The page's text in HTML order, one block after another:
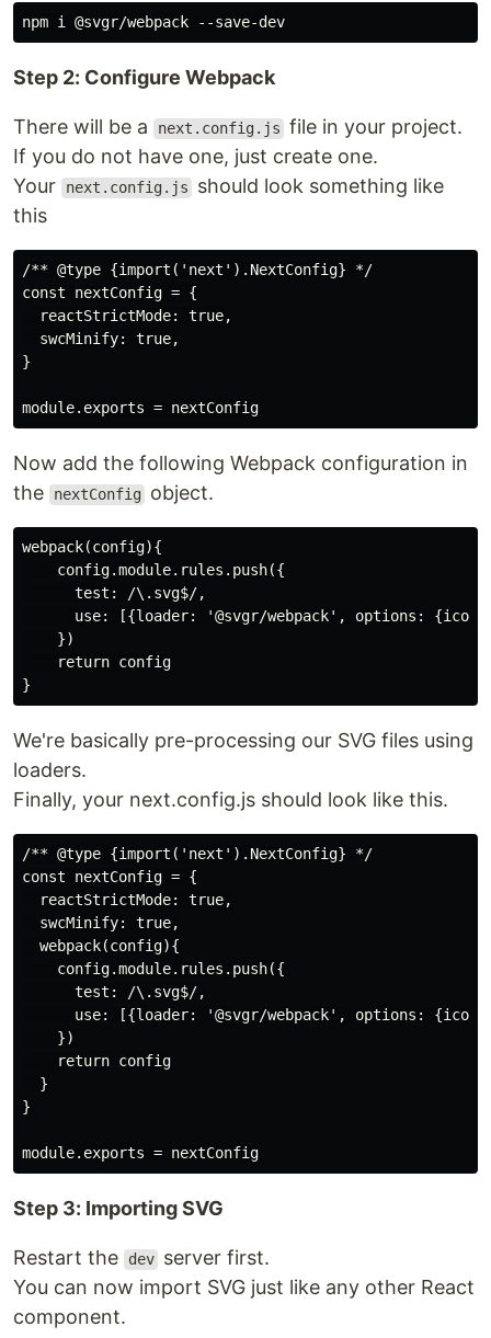
Step 2: Configure Webpack
There will be a next.config.js file in your project.
If you do not have one, just create one.
Your
next.config.js
should look something like
this
/** @type {import('next').NextConfig} */
const nextConfig = {
  reactStrictMode: true,
  swcMinify: true,
}
Now add the following Webpack configuration in
the
nextConfig object.
webpack(config){
    config.module.rules.push({
      test: /\.svg$/,
use: [{loader: '@svgr/webpack', options: {icon:
    })
    return config
We're basically pre-processing our SVG files using
loaders.
Finally, your next.config.js should look like this.
/** @type {import('next').NextConfig} */
const nextConfig = {
  reactStrictMode: true,
  swcMinify: true,
  webpack(config){
    config.module.rules.push({
      test: /\.svg$/,
use: [{loader: '@svgr/webpack', options: {icon:
    })
    return config
  }
}
Step 3: Importing SVG
Restart the dev server first.
You can now import SVG just like any other React
component.